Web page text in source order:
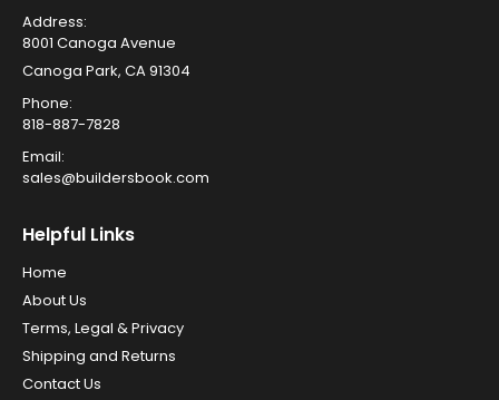
Address:
8001 Canoga Avenue
Canoga Park, CA 91304
Phone:
818-887-7828
Email:
sales@buildersbook.com
Helpful Links
Home
About Us
Terms, Legal & Privacy
Shipping and Returns
Contact Us